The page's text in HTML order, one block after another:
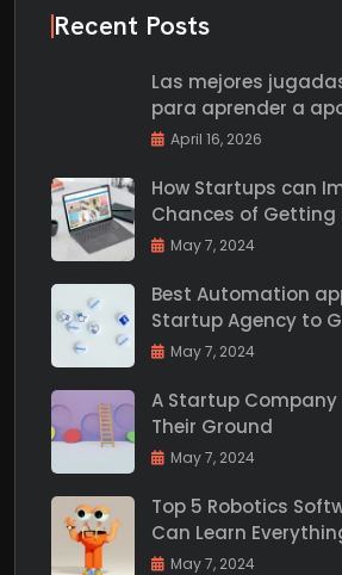
Recent Posts
Las mejores
para aprender a
April 16, 2026
How Startups can
Chances of Getting
May 7, 2024
Best Automation
Startup Agency to
May 7, 2024
A Startup
Their Ground
May 7, 2024
Top 5 Robotics
Can Learn
May 7, 2024